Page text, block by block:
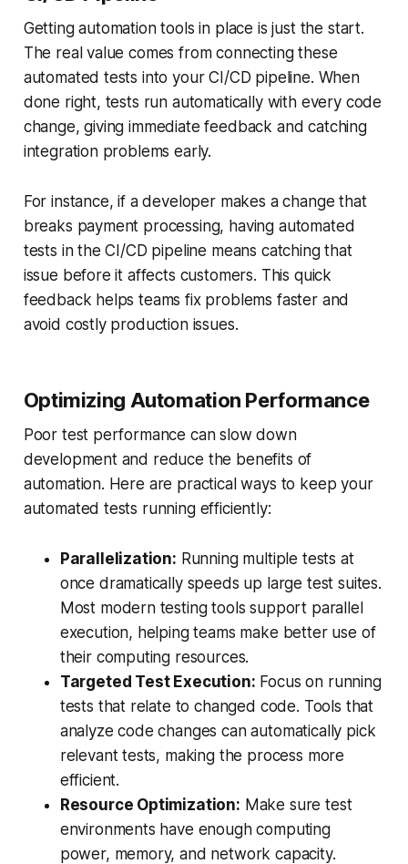
Getting automation tools in place is just the start.
The real value comes from connecting these
automated tests into your CI/CD pipeline. When
done right, tests run automatically with every code
change, giving immediate feedback and catching
integration problems early.
For instance, if a developer makes a change that
breaks payment processing, having automated
tests in the CI/CD pipeline means catching that
issue before it affects customers. This quick
feedback helps teams fix problems faster and
avoid costly production issues.
Optimizing Automation Performance
Poor test performance can slow down
development and reduce the benefits of
automation. Here are practical ways to keep your
automated tests running efficiently:
Parallelization: Running multiple tests at
once dramatically speeds up large test suites.
Most modern testing tools support parallel
execution, helping teams make better use of
their computing resources.
Targeted Test Execution: Focus on running
tests that relate to changed code. Tools that
analyze code changes can automatically pick
relevant tests, making the process more
efficient.
Resource Optimization: Make sure test
environments have enough computing
power, memory, and network capacity.